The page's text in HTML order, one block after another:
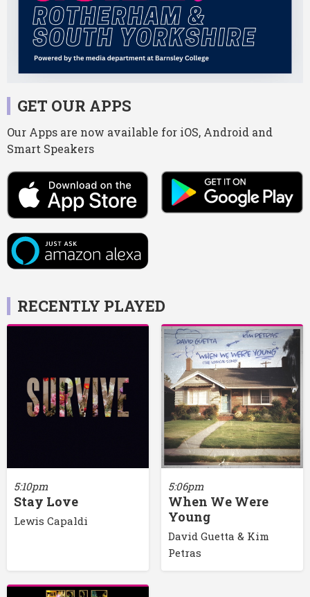
GET OUR APPS
Our Apps are now available for iOS, Android and
Smart Speakers
RECENTLY PLAYED
5:10pm
Stay Love
Lewis Capaldi
5:06pm
When We Were
Young
David Guetta & Kim
Petras